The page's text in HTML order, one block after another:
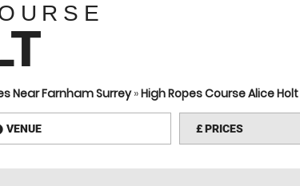
Near Farnham Surrey»High Ropes Course Alice Holt
VENUE £PRICES